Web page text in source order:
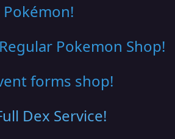
Pokémon!
Pokemon Shop!
forms shop!
Dex Service!